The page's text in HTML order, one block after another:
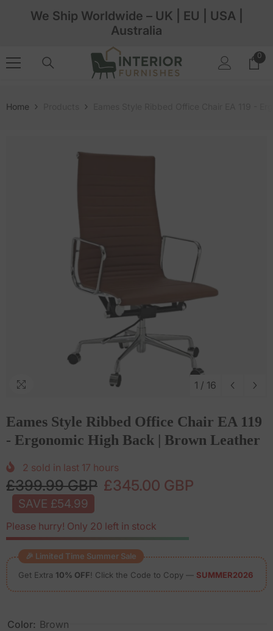
Skip To Content
We Ship Worldwide – UK | EU | USA |
Australia
00
Home
1 / 16
Eames Style Ribbed Office Chair EA 119
- Ergonomic High Back | Brown Leather
2 sold in last 17 hours
£399.99 GBP £345.00 GBP
SAVE £54.99
Please hurry! Only 20 left in stock
🎉 Limited Time Summer Sale
Get Extra 10% OFF! Click the Code to Copy — SUMMER2026
Color: Brown